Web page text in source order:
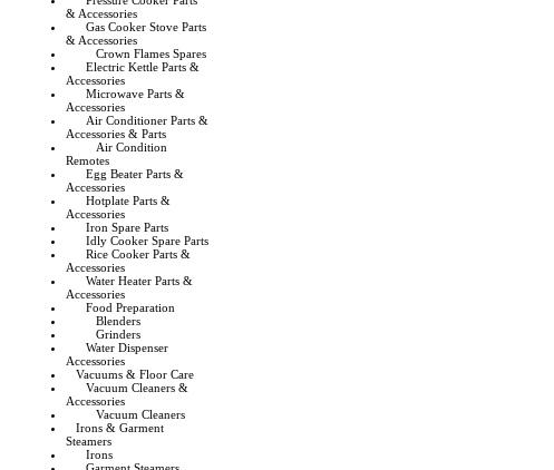
& Accessories
Gas Cooker Stove Parts
& Accessories
Crown Flames Spares
Electric Kettle Parts &
Accessories
Microwave Parts &
Accessories
Air Conditioner Parts &
Accessories & Parts
Air Condition
Remotes
Egg Beater Parts &
Accessories
Hotplate Parts &
Accessories
Iron Spare Parts
Idly Cooker Spare Parts
Rice Cooker Parts &
Accessories
Water Heater Parts &
Accessories
Food Preparation
Blenders
Grinders
Water Dispenser
Accessories
Vacuums & Floor Care
Vacuum Cleaners &
Accessories
Vacuum Cleaners
Irons & Garment
Steamers
Irons